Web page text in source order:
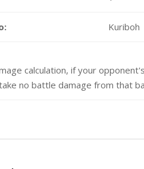
Kuriboh
calculation, if your
no battle damage from that